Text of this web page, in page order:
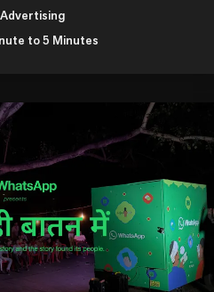
Advertising
to 5 Minutes